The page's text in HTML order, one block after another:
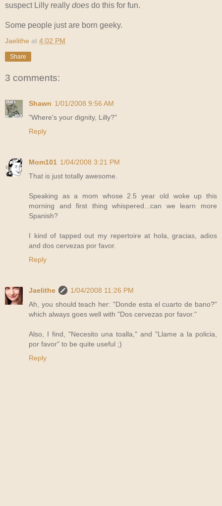
suspect Lilly really does do this for fun.
Some people just are born geeky.
Jaelithe at 4:02 PM
Share
3 comments:
Shawn 1/01/2008 9:56 AM
"Where's your dignity, Lilly?"
Reply
Mom101 1/04/2008 3:21 PM
That is just totally awesome.
Speaking as a mom whose 2.5 year old woke up this
morning and first thing whispered...can we learn more
Spanish?
I kind of tapped out my repertoire at hola, gracias, adios
and dos cervezas por favor.
Reply
Jaelithe
1/04/2008 11:26 PM
Ah, you should teach her: "Donde esta el cuarto de bano?"
which always goes well with "Dos cervezas por favor."
Also, I find, "Necesito una toalla," and "Llame a la policia,
por favor" to be quite useful ;)
Reply